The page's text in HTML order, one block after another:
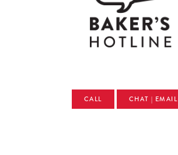
CALL CHAT | EMAIL